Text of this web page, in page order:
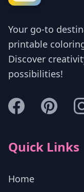
Your go-to
printable
Discover
possibilities!
Quick Links
Home